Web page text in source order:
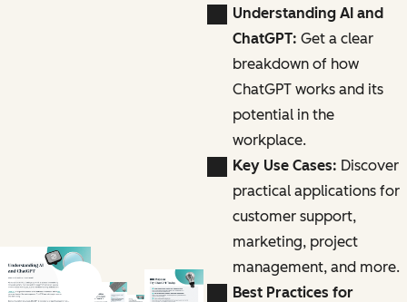
Previous slide
Next slide
Understanding AI and
ChatGPT: Get a clear
breakdown of how
ChatGPT works and its
potential in the
workplace.
Key Use Cases: Discover
practical applications for
customer support,
marketing, project
management, and more.
Best Practices for